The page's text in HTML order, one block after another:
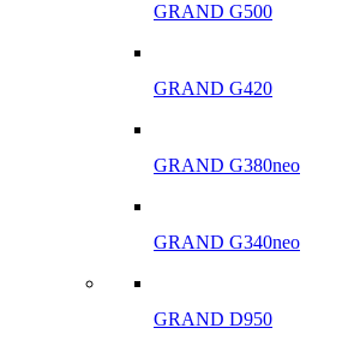
GRAND G500
GRAND G420
GRAND G380neo
GRAND G340neo
GRAND D950